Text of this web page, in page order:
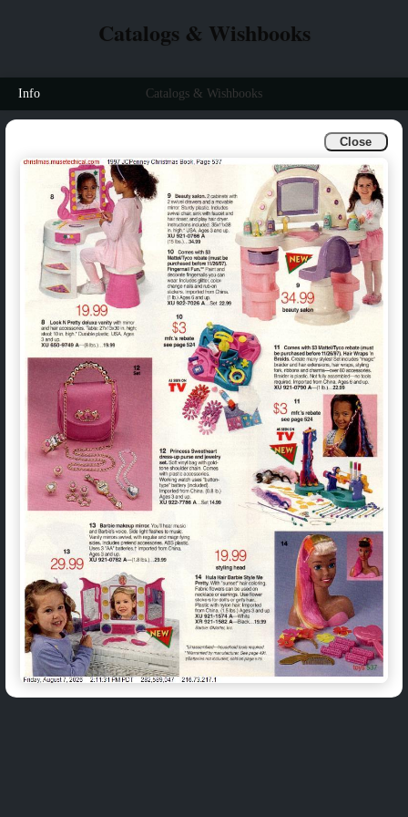
Close
Catalogs & Wishbooks
Info Catalogs & Wishbooks